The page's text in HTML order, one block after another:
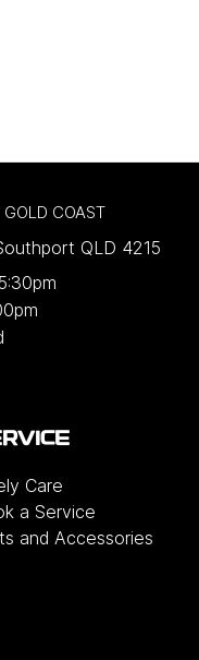
GOLD COAST
QLD 4215
Care
a Service
and Accessories